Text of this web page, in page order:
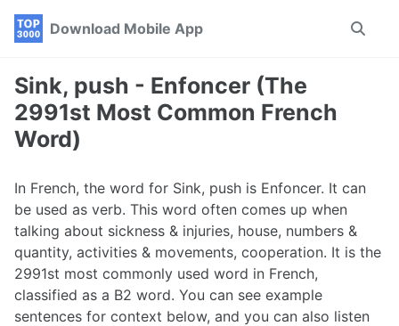
Skip
navigation
Skip
Skip
Download Mobile App
Toggle
Sink, push - Enfoncer (The
2991st Most Common French
Word)
In French, the word for Sink, push is Enfoncer. It can
be used as verb. This word often comes up when
talking about sickness & injuries, house, numbers &
quantity, activities & movements, cooperation. It is the
2991st most commonly used word in French,
classified as a B2 word. You can see example
sentences for context below, and you can also listen